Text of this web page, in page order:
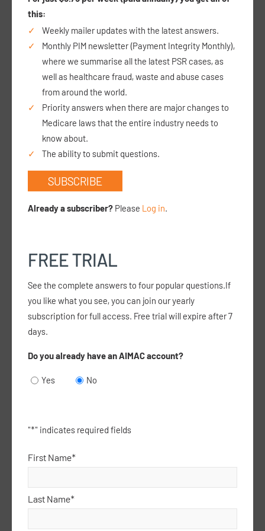
I intend on setting up a private paediatric
procedural clinic at a GP clinic, where distraction
techniques are used for children who might be
anxious or needle phobic, and/or have difficult
vascular… read more >
Can a FACEM who owns a GP clinic bill a 104 or
telehealth equivalent when the GPs in the clinic
ask for clinical input about cases they see?
28 March 26
I am a specialist emergency physician (FACEM)
and own a GP clinic. I am exploring how I might
Are Focussed Psychological Strategy
consultations exempt from the established
I have heard that Focussed Psychological
changed a…read more >
Can a paediatrician working in the same UCC as
this:
Weekly mailer updates with the latest answers.
Monthly PIM newsletter (Payment Integrity Monthly),
where we summarise all the latest PSR cases, as
well as healthcare fraud, waste and abuse cases
from around the world.
Priority answers when there are major changes to
Medicare laws that the entire industry needs to
know about.
The ability to submit questions.
SUBSCRIBE
Already a subscriber? Please Log in.
FREE TRIAL
See the complete answers to four popular questions.If
you like what you see, you can join our yearly
subscription for full access. Free trial will expire after 7
days.
Do you already have an AIMAC account?
Yes No
"*" indicates required fields
First Name*
Last Name*